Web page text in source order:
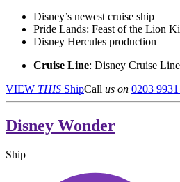
Disney’s newest cruise ship
Pride Lands: Feast of the Lion
Disney Hercules production
Cruise Line: Disney Cruise Line
VIEW THIS ShipCall us on 0203
Disney Wonder
Ship